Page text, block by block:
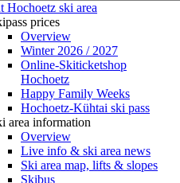
Hochoetz ski area
prices
Overview
Winter 2026 / 2027
Online-Skiticketshop
Hochoetz
Happy Family Weeks
Hochoetz-Kühtai ski pass
area information
Overview
Live info & ski area news
Ski area map, lifts & slopes
Skibus